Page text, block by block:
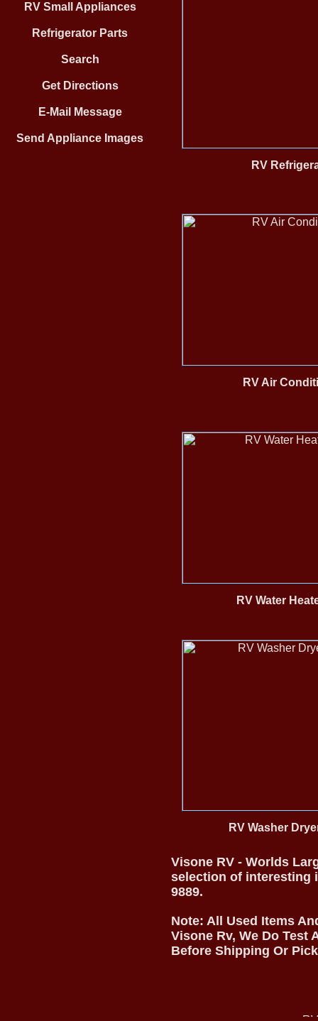
RV Small Appliances
Refrigerator Parts
Search
Get Directions
E-Mail Message
Send Appliance Images
RV
RV Air
RV Water
RV Washer
Visone RV - Worlds
selection of interesting
9889.
Note: All Used Items
Visone Rv, We Do Test
Before Shipping Or